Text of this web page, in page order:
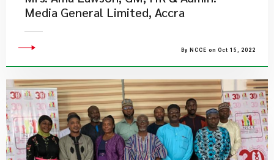
Media General Limited, Accra
By NCCE on Oct 15, 2022